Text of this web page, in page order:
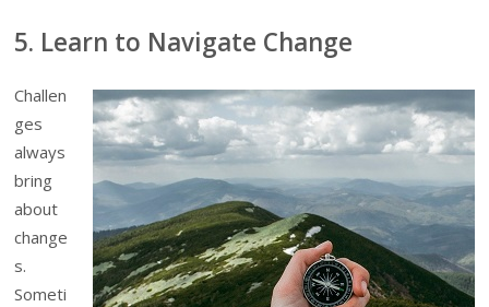
5. Learn to Navigate Change
Challen
ges
always
bring
about
change
s.
Someti